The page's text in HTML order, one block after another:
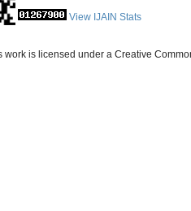
View IJAIN Stats
work is licensed under a Creative